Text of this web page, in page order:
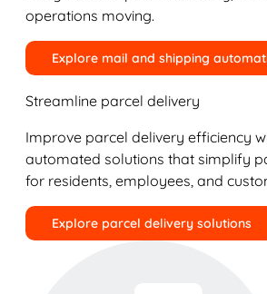
operations moving.
Explore mail and shipping
Streamline parcel delivery
Improve parcel delivery efficiency
automated solutions that simplify
for residents, employees, and
Explore parcel delivery solutions